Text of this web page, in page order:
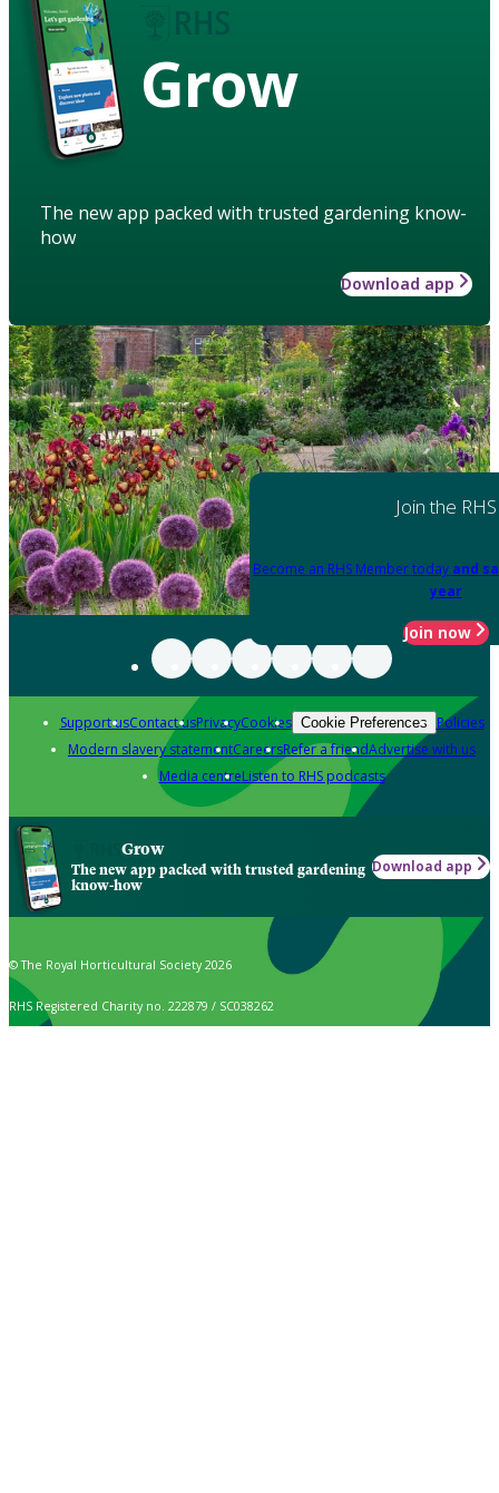
Grow
The new app packed with trusted gardening know-
how
Download app
Join the RHS
Become an RHS Member today and
year
Join now
Support usContact usPrivacyCookies Cookie Preferences Policies
Modern slavery statementCareersRefer a friendAdvertise with us
Media centreListen to RHS podcasts
Grow
The new app packed with trusted gardening
know-how
Download app
© The Royal Horticultural Society 2026
RHS Registered Charity no. 222879 / SC038262